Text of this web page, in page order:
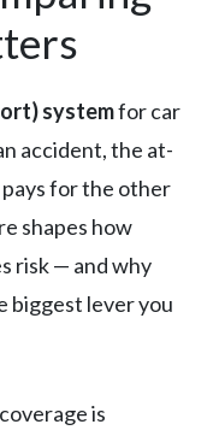
systemfor car
accident, the at-
for the other
shapes how
risk — and why
biggest lever you
is